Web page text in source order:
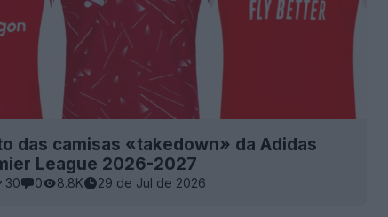
das camisas «takedown» da Adidas
League 2026-2027
30 0 8.8K 29 de Jul de 2026